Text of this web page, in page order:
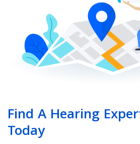
Find A Hearing
Today